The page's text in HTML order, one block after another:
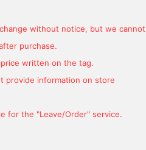
without notice, but we cannot
purchase.
written on the tag.
provide information on store
for the "Leave/Order" service.